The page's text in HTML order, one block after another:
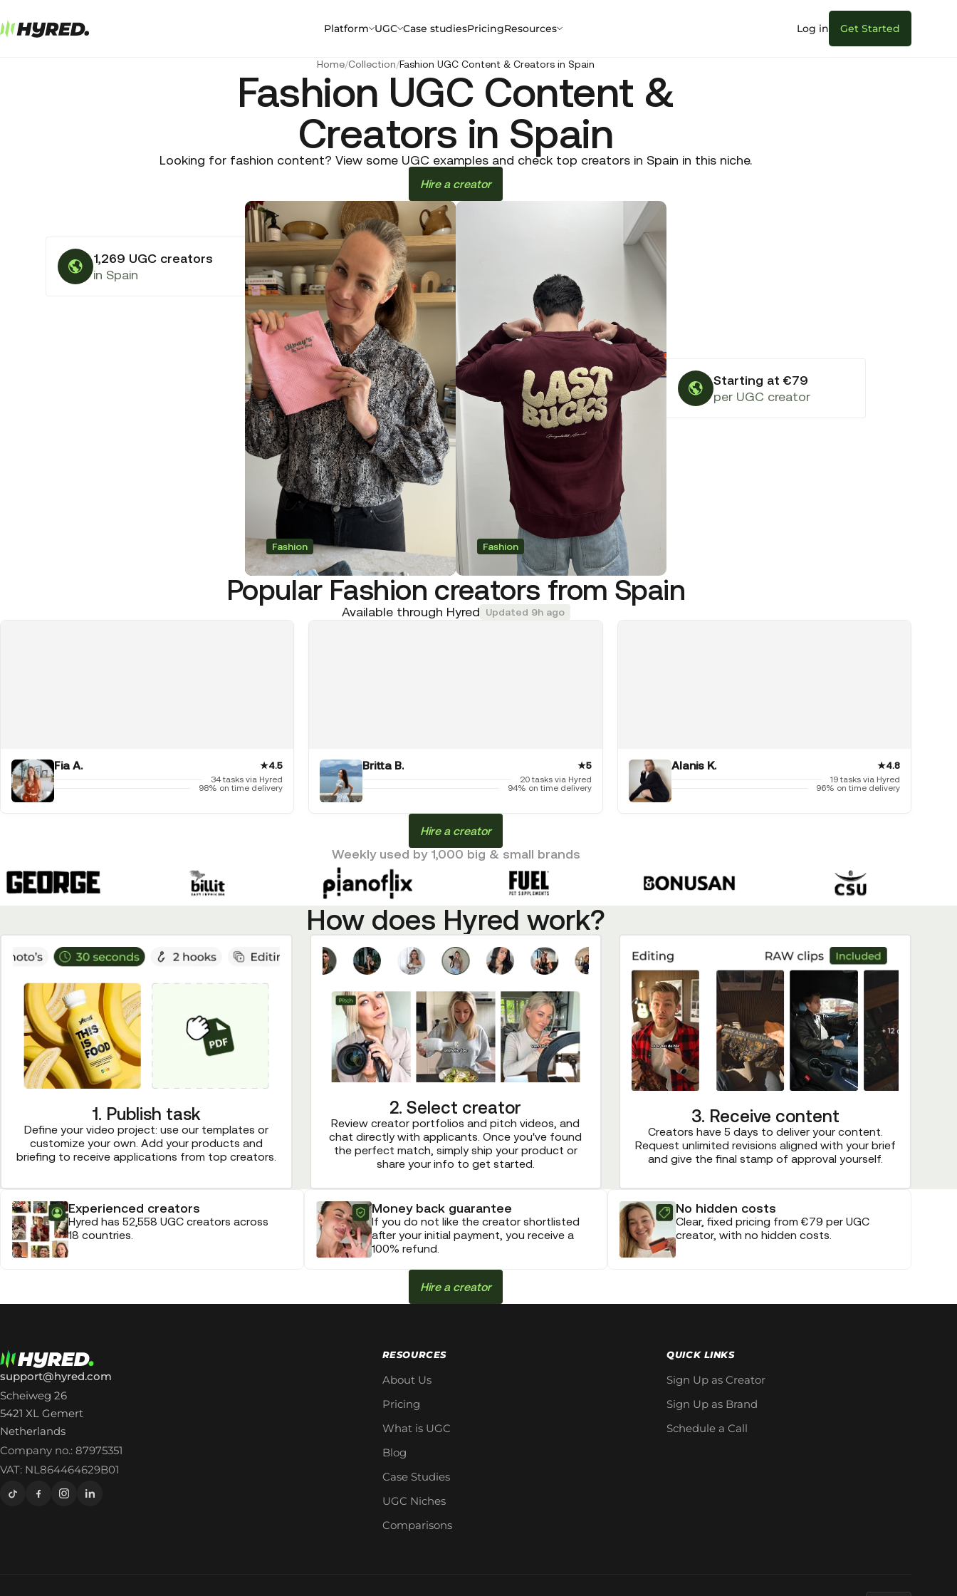
Platform UGC Case studiesPricingResources Log in Get Started
Home/Collection/Fashion UGC Content & Creators in Spain
Fashion UGC Content &
Creators in Spain
Looking for fashion content? View some UGC examples and check top creators in Spain in this niche.
Hire a creator
1,269 UGC creators
in Spain
Fashion Fashion
Starting at €79
per UGC creator
Popular Fashion creators from Spain
Available through Hyred Updated 9h ago
Fia A. ★4.5
34 tasks via Hyred
98% on time delivery
Britta B. ★5
20 tasks via Hyred
94% on time delivery
Alanis K. ★4.8
19 tasks via Hyred
96% on time delivery
Hire a creator
Weekly used by 1,000 big & small brands
How does Hyred work?
1. Publish task
Define your video project: use our templates or
customize your own. Add your products and
briefing to receive applications from top creators.
2. Select creator
Review creator portfolios and pitch videos, and
chat directly with applicants. Once you've found
the perfect match, simply ship your product or
share your info to get started.
3. Receive content
Creators have 5 days to deliver your content.
Request unlimited revisions aligned with your brief
and give the final stamp of approval yourself.
Experienced creators
Hyred has 52,558 UGC creators across
18 countries.
Money back guarantee
If you do not like the creator shortlisted
after your initial payment, you receive a
100% refund.
No hidden costs
Clear, fixed pricing from €79 per UGC
creator, with no hidden costs.
Hire a creator
support@hyred.com
Scheiweg 26
5421 XL Gemert
Netherlands
Company no.: 87975351
VAT: NL864464629B01
RESOURCES
About Us
Pricing
What is UGC
Blog
Case Studies
UGC Niches
Comparisons
QUICK LINKS
Sign Up as Creator
Sign Up as Brand
Schedule a Call